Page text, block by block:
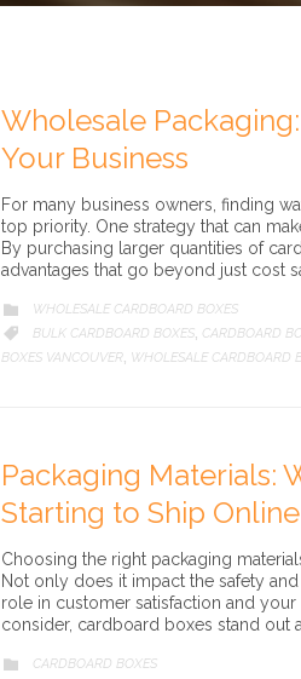
Wholesale
Your Business
For many business owners, finding
top priority. One strategy that can
By purchasing larger quantities of
advantages that go beyond just cost
 CATEGORY
WHOLESALE CARDBOARD BOXES

CATEGORY
BULK CARDBOARD BOXES CARDBOARD
BOXES VANCOUVER WHOLESALE CARDBOARD
Packaging Materials:
Starting to Ship Online
Choosing the right packaging
Not only does it impact the safety
role in customer satisfaction and your
consider, cardboard boxes stand out
 CATEGORY
CARDBOARD BOXES